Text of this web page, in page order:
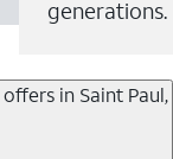
generations.
in Saint Paul,